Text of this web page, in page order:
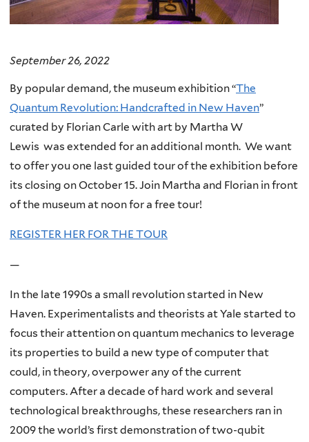
September 26, 2022
By popular demand, the museum exhibition “The
Quantum Revolution: Handcrafted in New Haven”
curated by Florian Carle with art by Martha W
Lewis was extended for an additional month. We want
to offer you one last guided tour of the exhibition before
its closing on October 15. Join Martha and Florian in front
of the museum at noon for a free tour!
REGISTER HER FOR THE TOUR
—
In the late 1990s a small revolution started in New
Haven. Experimentalists and theorists at Yale started to
focus their attention on quantum mechanics to leverage
its properties to build a new type of computer that
could, in theory, overpower any of the current
computers. After a decade of hard work and several
technological breakthroughs, these researchers ran in
2009 the world’s first demonstration of two-qubit